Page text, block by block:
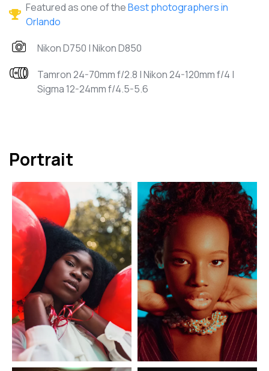
Featured as one of theBest photographers in
Orlando
Nikon D750 | Nikon D850
Tamron 24-70mm f/2.8 | Nikon 24-120mm f/4 |
Sigma 12-24mm f/4.5-5.6
Portrait